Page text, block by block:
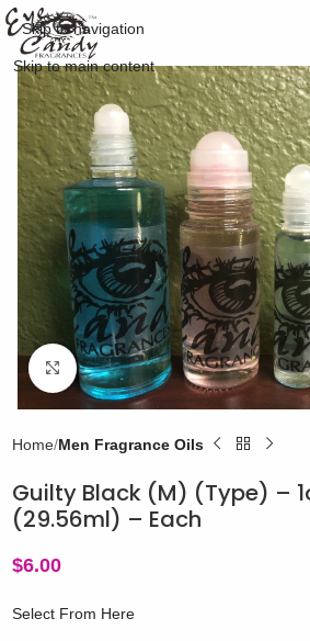
Skip to navigation
Skip to main content
Click to enlarge
Home Men Fragrance Oils
Guilty Black (M) (Type) –
(29.56ml) – Each
$6.00
Select From Here